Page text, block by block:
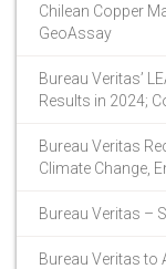
Chilean Copper
GeoAssay
Bureau Veritas’
Results in 2024;
Bureau Veritas
Climate Change,
Bureau Veritas –
Bureau Veritas to